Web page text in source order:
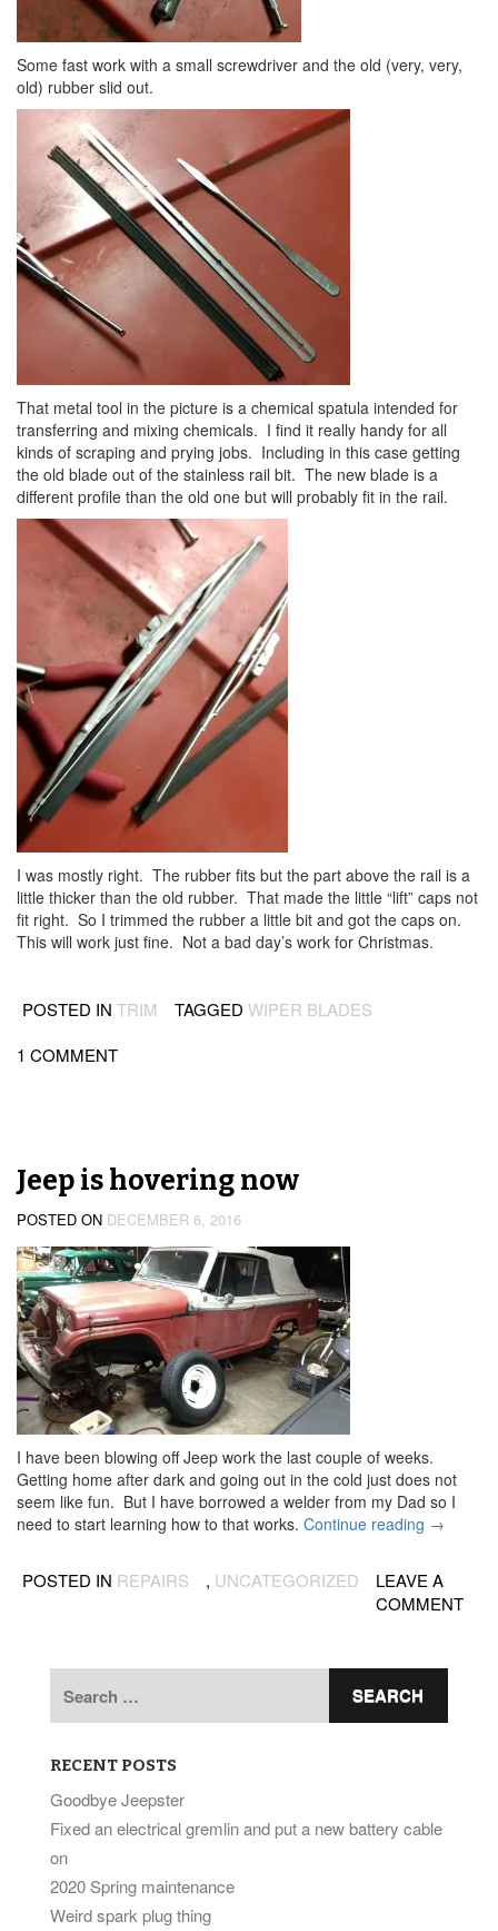
Some fast work with a small screwdriver and the old (very, very,
old) rubber slid out.
That metal tool in the picture is a chemical spatula intended for
transferring and mixing chemicals. I find it really handy for all
kinds of scraping and prying jobs. Including in this case getting
the old blade out of the stainless rail bit. The new blade is a
different profile than the old one but will probably fit in the rail.
I was mostly right. The rubber fits but the part above the rail is a
little thicker than the old rubber. That made the little “lift” caps not
fit right. So I trimmed the rubber a little bit and got the caps on.
This will work just fine. Not a bad day’s work for Christmas.
POSTED IN TRIM TAGGED WIPER BLADES
1 COMMENT
Jeep is hovering now
POSTED ON DECEMBER 6, 2016
I have been blowing off Jeep work the last couple of weeks.
Getting home after dark and going out in the cold just does not
seem like fun. But I have borrowed a welder from my Dad so I
need to start learning how to that works. Continue reading “Jeep
now”
→
POSTED IN REPAIRS , UNCATEGORIZED
LEAVE A
COMMENT
for:
RECENT POSTS
Goodbye Jeepster
Fixed an electrical gremlin and put a new battery cable
on
2020 Spring maintenance
Weird spark plug thing